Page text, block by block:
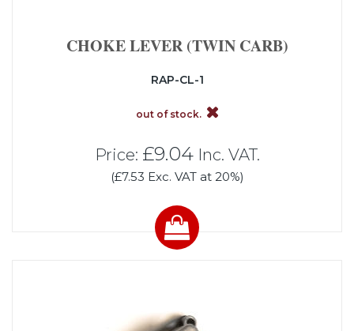
CHOKE LEVER (TWIN CARB)
RAP-CL-1
out of stock.
Price: £9.04Inc. VAT.
(£7.53 Exc. VAT at 20%)